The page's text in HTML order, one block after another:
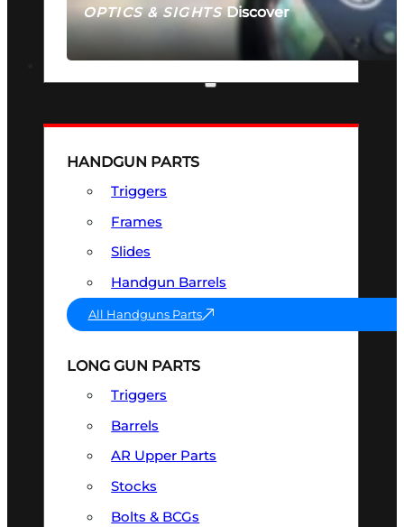
OPTICS & SIGHTSDiscover
SEE ALL OPTICS & SIGHTS
HANDGUN PARTS
Triggers
Frames
Slides
Handgun Barrels
All Handguns Parts
LONG GUN PARTS
Triggers
Barrels
AR Upper Parts
Stocks
Bolts & BCGs